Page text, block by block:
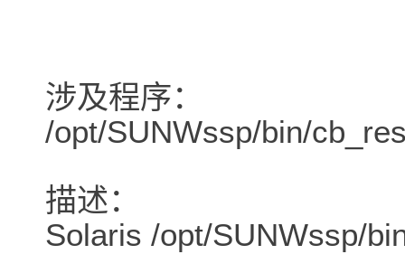
涉及程序：
/opt/SUNWssp/bin/
描述：
Solaris /opt/SUNWssp/